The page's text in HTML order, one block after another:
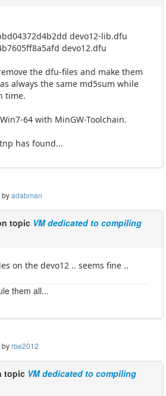
devo12-lib.dfu
devo12.dfu
the dfu-files and make them
always the same md5sum while
time.
64 with MinGW-Toolchain.
has found...
byadabman
topic VM dedicated to compiling
on the devo12 .. seems fine ..
them all...
byrbe2012
topic VM dedicated to compiling